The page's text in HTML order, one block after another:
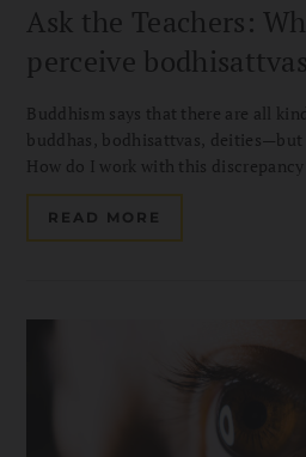
Ask the Teachers:
perceive
Buddhism says that there are all
buddhas, bodhisattvas, deities—but
How do I work with this
READ MORE